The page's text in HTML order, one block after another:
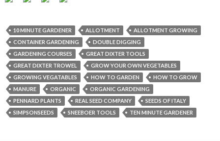
10 MINUTE GARDENER ALLOTMENT
ALLOTMENT GROWING
CONTAINER GARDENING
DOUBLE DIGGING
GARDENING COURSES
GREAT DIXTER TOOLS
GREAT DIXTER TROWEL
GROW YOUR OWN VEGETABLES
GROWING VEGATABLES
HOW TO GARDEN
HOW TO GROW
MANURE
ORGANIC
ORGANIC GARDENING
PENNARD PLANTS
REAL SEED COMPANY
SEEDS OF ITALY
SIMPSONSEEDS
SNEEBOER TOOLS TEN MINUTE GARDENER